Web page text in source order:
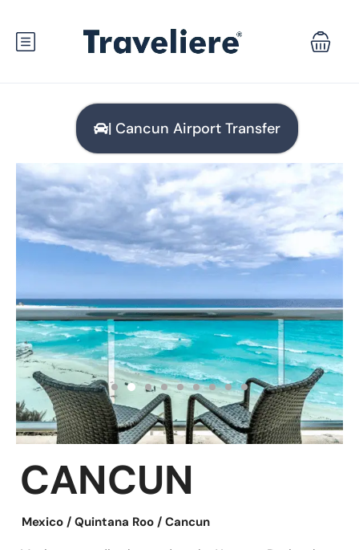
| Cancun Airport Transfer
CANCUN
Mexico / Quintana Roo / Cancun